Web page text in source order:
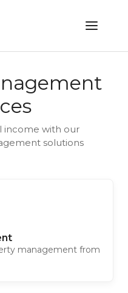
income with our
solutions
management from